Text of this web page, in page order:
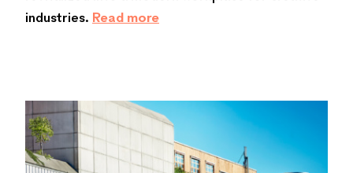
industries. Read more